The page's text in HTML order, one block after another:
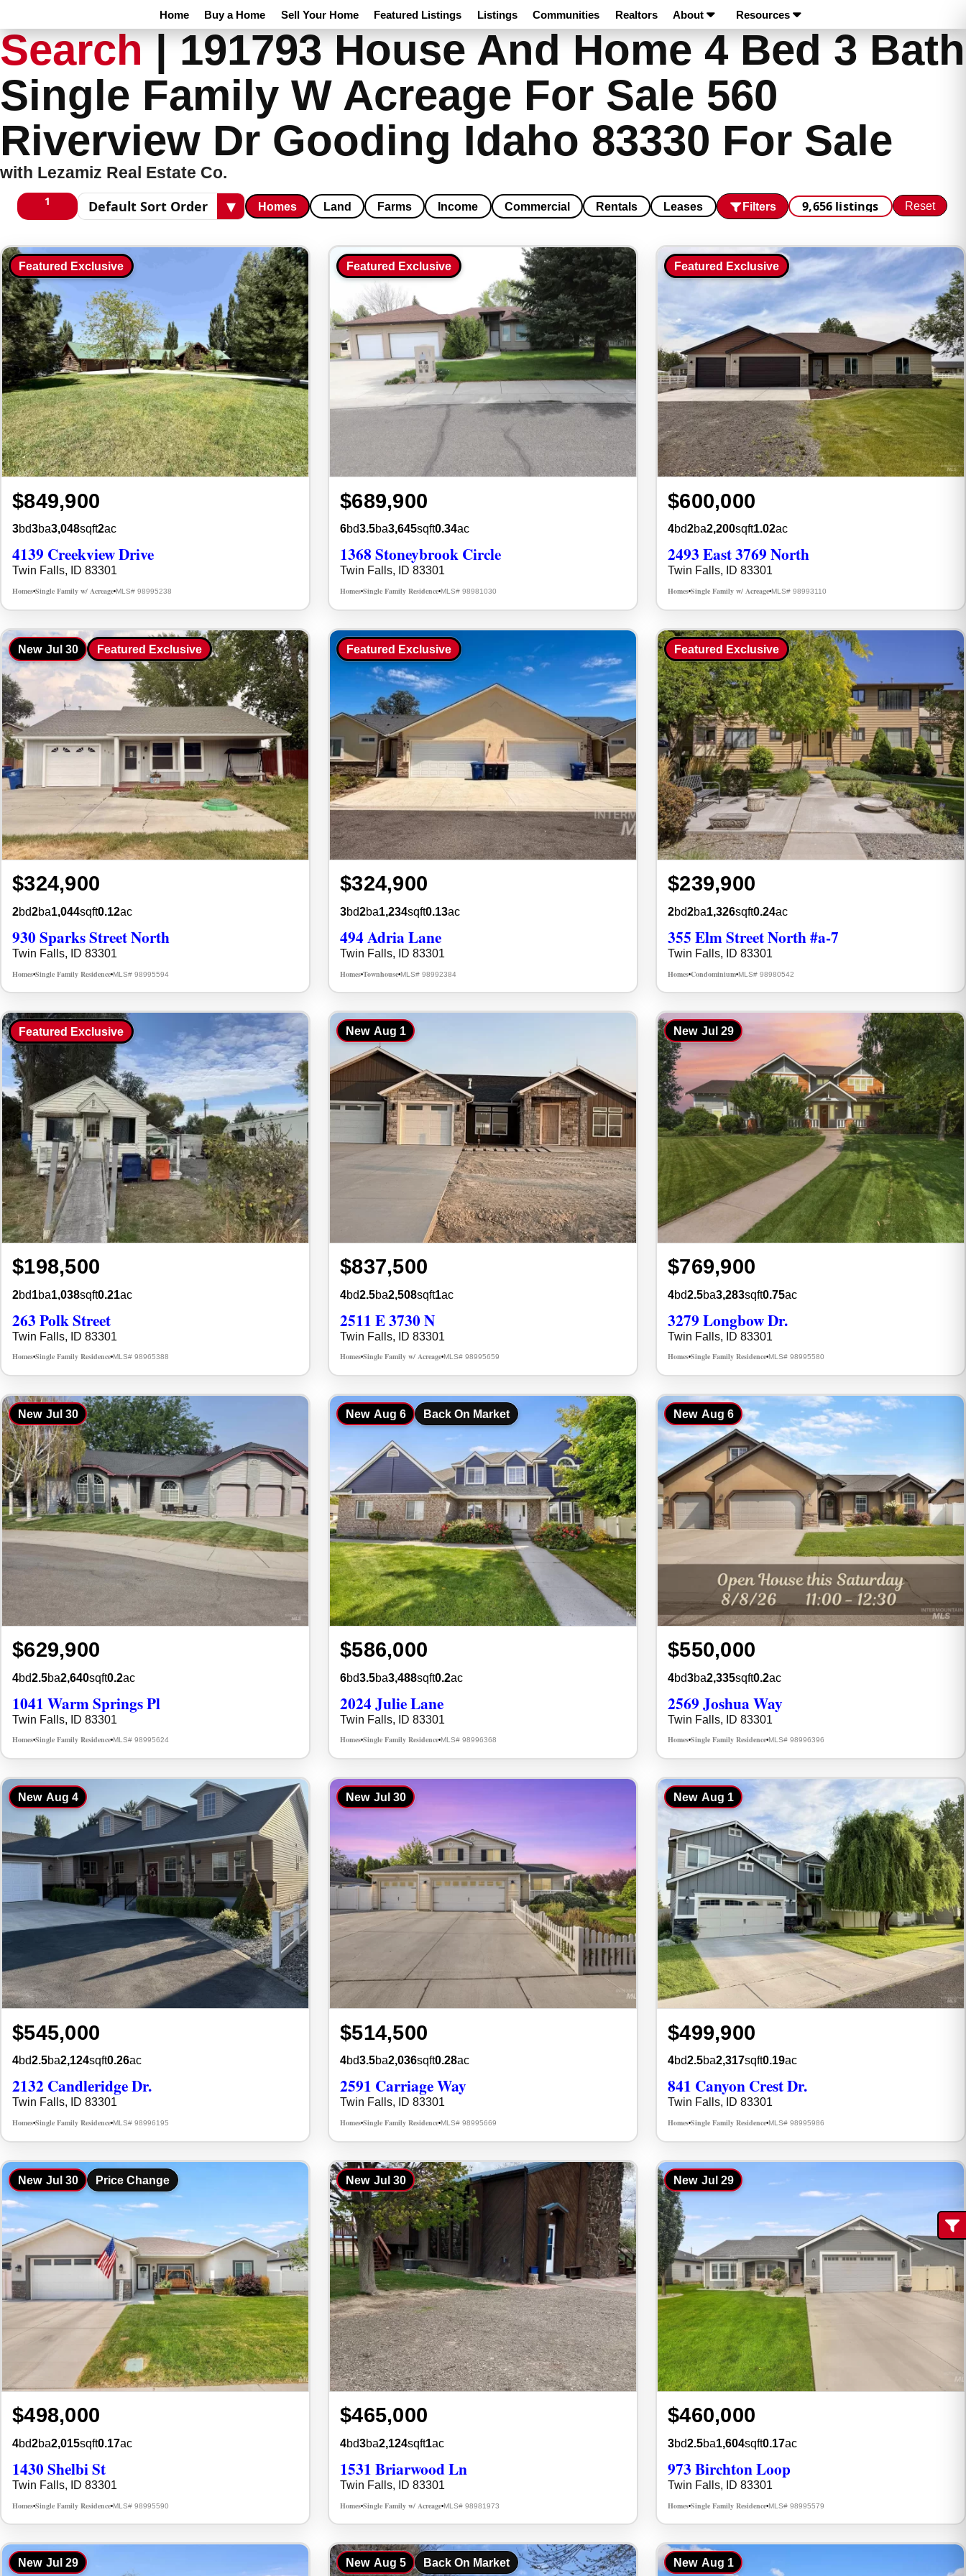
Home Buy a Home Sell Your Home Featured Listings Listings Communities Realtors About Resources
Search |191793 House And Home 4 Bed 3 Bath
Single Family W Acreage For Sale 560
Riverview Dr Gooding Idaho 83330 For Sale
with Lezamiz Real Estate Co.
1
1 columnsSort results ▾ Homes Land Farms Income Commercial Rentals Leases Filters 9,656 listings Reset
Featured Exclusive
$849,900
3bd3ba3,048sqft2ac
4139 Creekview Drive
Twin Falls, ID 83301
Homes•Single Family w/ Acreage•MLS# 98995238
Featured Exclusive
$689,900
6bd3.5ba3,645sqft0.34ac
1368 Stoneybrook Circle
Twin Falls, ID 83301
Homes•Single Family Residence•MLS# 98981030
Featured Exclusive
$600,000
4bd2ba2,200sqft1.02ac
2493 East 3769 North
Twin Falls, ID 83301
Homes•Single Family w/ Acreage•MLS# 98993110
New Jul 30 Featured Exclusive
$324,900
2bd2ba1,044sqft0.12ac
930 Sparks Street North
Twin Falls, ID 83301
Homes•Single Family Residence•MLS# 98995594
Featured Exclusive
$324,900
3bd2ba1,234sqft0.13ac
494 Adria Lane
Twin Falls, ID 83301
Homes•Townhouse•MLS# 98992384
Featured Exclusive
$239,900
2bd2ba1,326sqft0.24ac
355 Elm Street North #a-7
Twin Falls, ID 83301
Homes•Condominium•MLS# 98980542
Featured Exclusive
$198,500
2bd1ba1,038sqft0.21ac
263 Polk Street
Twin Falls, ID 83301
Homes•Single Family Residence•MLS# 98965388
New Aug 1
$837,500
4bd2.5ba2,508sqft1ac
2511 E 3730 N
Twin Falls, ID 83301
Homes•Single Family w/ Acreage•MLS# 98995659
New Jul 29
$769,900
4bd2.5ba3,283sqft0.75ac
3279 Longbow Dr.
Twin Falls, ID 83301
Homes•Single Family Residence•MLS# 98995580
New Jul 30
$629,900
4bd2.5ba2,640sqft0.2ac
1041 Warm Springs Pl
Twin Falls, ID 83301
Homes•Single Family Residence•MLS# 98995624
New Aug 6 Back On Market
$586,000
6bd3.5ba3,488sqft0.2ac
2024 Julie Lane
Twin Falls, ID 83301
Homes•Single Family Residence•MLS# 98996368
New Aug 6
$550,000
4bd3ba2,335sqft0.2ac
2569 Joshua Way
Twin Falls, ID 83301
Homes•Single Family Residence•MLS# 98996396
New Aug 4
$545,000
4bd2.5ba2,124sqft0.26ac
2132 Candleridge Dr.
Twin Falls, ID 83301
Homes•Single Family Residence•MLS# 98996195
New Jul 30
$514,500
4bd3.5ba2,036sqft0.28ac
2591 Carriage Way
Twin Falls, ID 83301
Homes•Single Family Residence•MLS# 98995669
New Aug 1
$499,900
4bd2.5ba2,317sqft0.19ac
841 Canyon Crest Dr.
Twin Falls, ID 83301
Homes•Single Family Residence•MLS# 98995986
New Jul 30 Price Change
$498,000
4bd2ba2,015sqft0.17ac
1430 Shelbi St
Twin Falls, ID 83301
Homes•Single Family Residence•MLS# 98995590
New Jul 30
$465,000
4bd3ba2,124sqft1ac
1531 Briarwood Ln
Twin Falls, ID 83301
Homes•Single Family w/ Acreage•MLS# 98981973
New Jul 29
$460,000
3bd2.5ba1,604sqft0.17ac
973 Birchton Loop
Twin Falls, ID 83301
Homes•Single Family Residence•MLS# 98995579
New Jul 29 New Aug 5 Back On Market New Aug 1